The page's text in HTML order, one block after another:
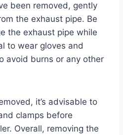
been removed, gently
the exhaust pipe. Be
the exhaust pipe while
to wear gloves and
avoid burns or any other
it’s advisable to
clamps before
Overall, removing the